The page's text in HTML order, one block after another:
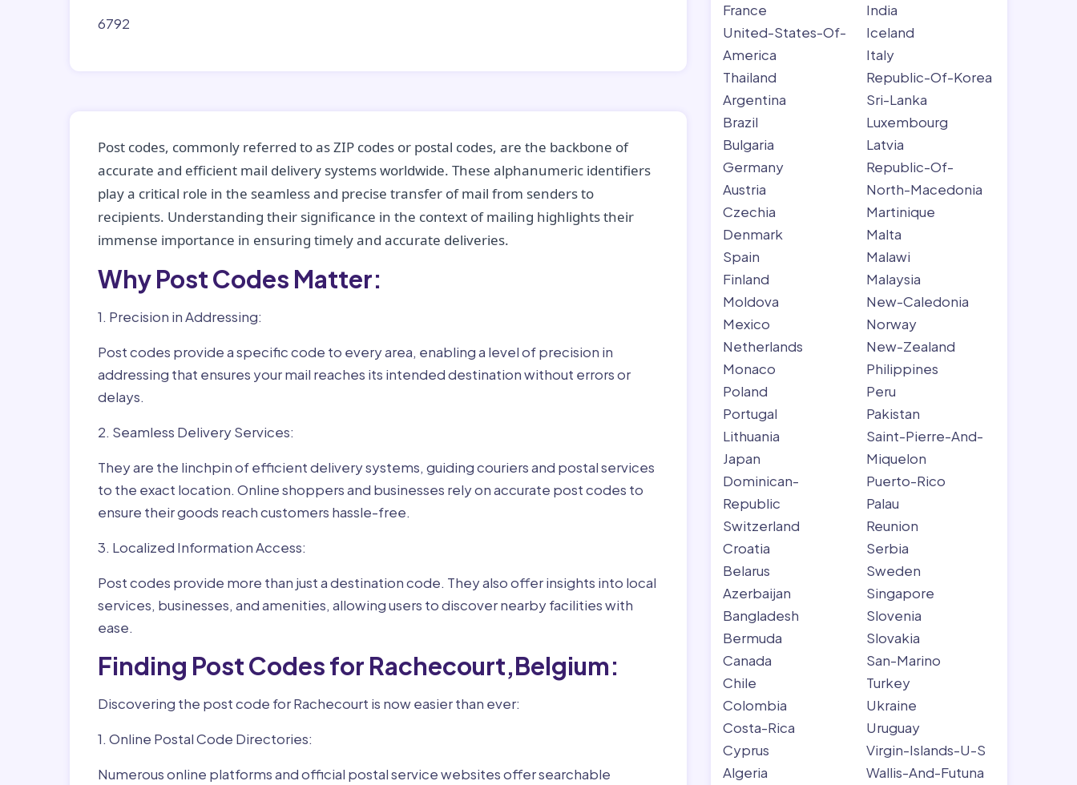
6792
Post codes, commonly referred to as ZIP codes or postal codes, are the backbone of
accurate and efficient mail delivery systems worldwide. These alphanumeric identifiers
play a critical role in the seamless and precise transfer of mail from senders to
recipients. Understanding their significance in the context of mailing highlights their
immense importance in ensuring timely and accurate deliveries.
Why Post Codes Matter:
1. Precision in Addressing:
Post codes provide a specific code to every area, enabling a level of precision in
addressing that ensures your mail reaches its intended destination without errors or
delays.
2. Seamless Delivery Services:
They are the linchpin of efficient delivery systems, guiding couriers and postal services
to the exact location. Online shoppers and businesses rely on accurate post codes to
ensure their goods reach customers hassle-free.
3. Localized Information Access:
Post codes provide more than just a destination code. They also offer insights into local
services, businesses, and amenities, allowing users to discover nearby facilities with
ease.
Finding Post Codes for Rachecourt,Belgium:
Discovering the post code for Rachecourt is now easier than ever:
1. Online Postal Code Directories:
Numerous online platforms and official postal service websites offer searchable
France
United-States-Of-
America
Thailand
Argentina
Brazil
Bulgaria
Germany
Austria
Czechia
Denmark
Spain
Finland
Moldova
Mexico
Netherlands
Monaco
Poland
Portugal
Lithuania
Japan
Dominican-
Republic
Switzerland
Croatia
Belarus
Azerbaijan
Bangladesh
Bermuda
Canada
Chile
Colombia
Costa-Rica
Cyprus
Algeria
India
Iceland
Italy
Republic-Of-Korea
Sri-Lanka
Luxembourg
Latvia
Republic-Of-
North-Macedonia
Martinique
Malta
Malawi
Malaysia
New-Caledonia
Norway
New-Zealand
Philippines
Peru
Pakistan
Saint-Pierre-And-
Miquelon
Puerto-Rico
Palau
Reunion
Serbia
Sweden
Singapore
Slovenia
Slovakia
San-Marino
Turkey
Ukraine
Uruguay
Virgin-Islands-U-S
Wallis-And-Futuna